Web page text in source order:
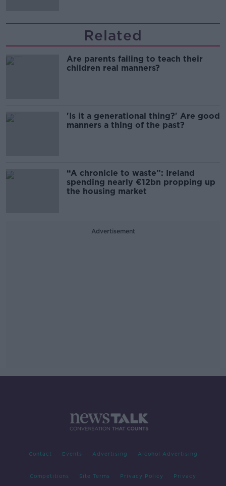
Related
Are parents failing to teach their
children real manners?
'Is it a generational thing?' Are good
manners a thing of the past?
“A chronicle to waste”: Ireland
spending nearly €12bn propping up
the housing market
Advertisement
Contact Events Advertising Alcohol Advertising
Competitions Site Terms Privacy Policy Privacy